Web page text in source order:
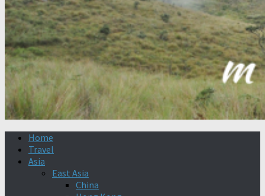
Home
Travel
Asia
East Asia
China